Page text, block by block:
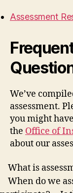
Assessment
We’ve
assessment.
you might
the Office of
about our
What is
When do we